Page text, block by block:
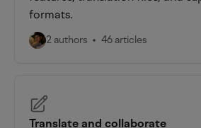
formats.
2 authors 46 articles
Translate and collaborate